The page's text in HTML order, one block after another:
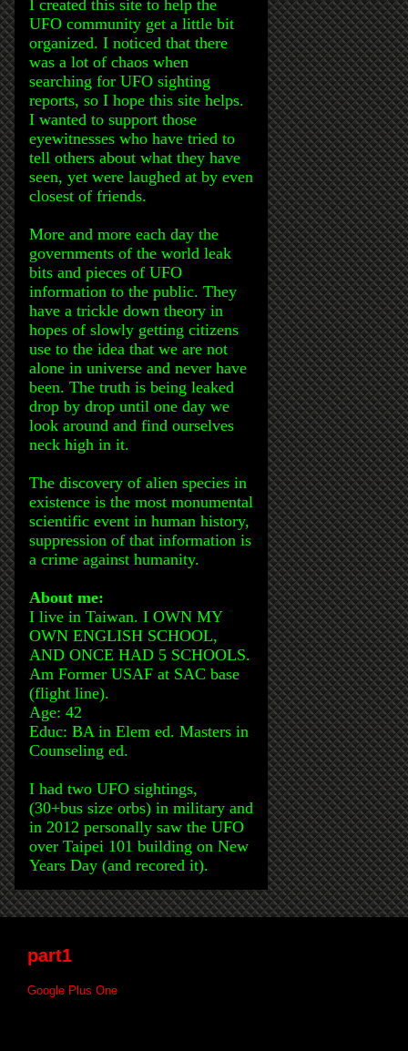
I created this site to help the
UFO community get a little bit
organized. I noticed that there
was a lot of chaos when
searching for UFO sighting
reports, so I hope this site helps.
I wanted to support those
eyewitnesses who have tried to
tell others about what they have
seen, yet were laughed at by even
closest of friends.
More and more each day the
governments of the world leak
bits and pieces of UFO
information to the public. They
have a trickle down theory in
hopes of slowly getting citizens
use to the idea that we are not
alone in universe and never have
been. The truth is being leaked
drop by drop until one day we
look around and find ourselves
neck high in it.
The discovery of alien species in
existence is the most monumental
scientific event in human history,
suppression of that information is
a crime against humanity.
About me:
I live in Taiwan. I OWN MY
OWN ENGLISH SCHOOL,
AND ONCE HAD 5 SCHOOLS.
Am Former USAF at SAC base
(flight line).
Age: 42
Educ: BA in Elem ed. Masters in
Counseling ed.
I had two UFO sightings,
(30+bus size orbs) in military and
in 2012 personally saw the UFO
over Taipei 101 building on New
Years Day (and recored it).
part1
Google Plus One